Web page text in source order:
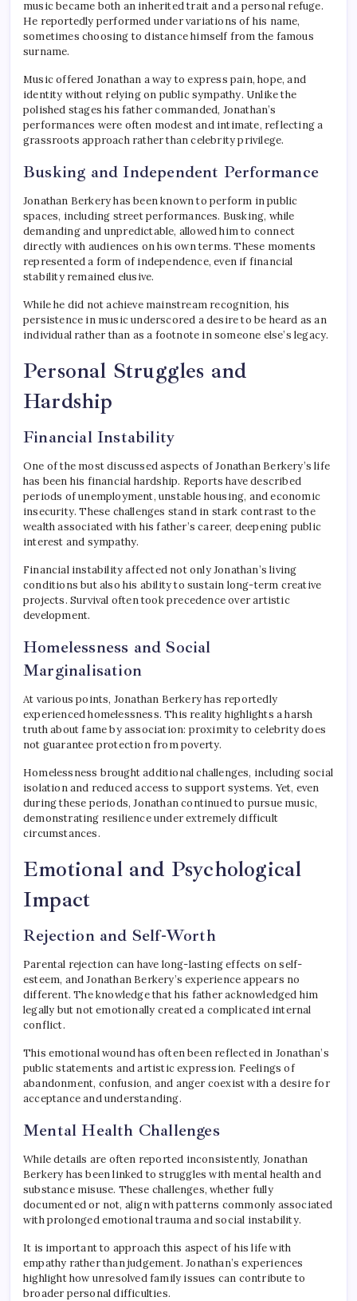
music became both an inherited trait and a personal refuge.
He reportedly performed under variations of his name,
sometimes choosing to distance himself from the famous
surname.
Music offered Jonathan a way to express pain, hope, and
identity without relying on public sympathy. Unlike the
polished stages his father commanded, Jonathan’s
performances were often modest and intimate, reflecting a
grassroots approach rather than celebrity privilege.
Busking and Independent Performance
Jonathan Berkery has been known to perform in public
spaces, including street performances. Busking, while
demanding and unpredictable, allowed him to connect
directly with audiences on his own terms. These moments
represented a form of independence, even if financial
stability remained elusive.
While he did not achieve mainstream recognition, his
persistence in music underscored a desire to be heard as an
individual rather than as a footnote in someone else’s legacy.
Personal Struggles and
Hardship
Financial Instability
One of the most discussed aspects of Jonathan Berkery’s life
has been his financial hardship. Reports have described
periods of unemployment, unstable housing, and economic
insecurity. These challenges stand in stark contrast to the
wealth associated with his father’s career, deepening public
interest and sympathy.
Financial instability affected not only Jonathan’s living
conditions but also his ability to sustain long-term creative
projects. Survival often took precedence over artistic
development.
Homelessness and Social
Marginalisation
At various points, Jonathan Berkery has reportedly
experienced homelessness. This reality highlights a harsh
truth about fame by association: proximity to celebrity does
not guarantee protection from poverty.
Homelessness brought additional challenges, including social
isolation and reduced access to support systems. Yet, even
during these periods, Jonathan continued to pursue music,
demonstrating resilience under extremely difficult
circumstances.
Emotional and Psychological
Impact
Rejection and Self-Worth
Parental rejection can have long-lasting effects on self-
esteem, and Jonathan Berkery’s experience appears no
different. The knowledge that his father acknowledged him
legally but not emotionally created a complicated internal
conflict.
This emotional wound has often been reflected in Jonathan’s
public statements and artistic expression. Feelings of
abandonment, confusion, and anger coexist with a desire for
acceptance and understanding.
Mental Health Challenges
While details are often reported inconsistently, Jonathan
Berkery has been linked to struggles with mental health and
substance misuse. These challenges, whether fully
documented or not, align with patterns commonly associated
with prolonged emotional trauma and social instability.
It is important to approach this aspect of his life with
empathy rather than judgement. Jonathan’s experiences
highlight how unresolved family issues can contribute to
broader personal difficulties.